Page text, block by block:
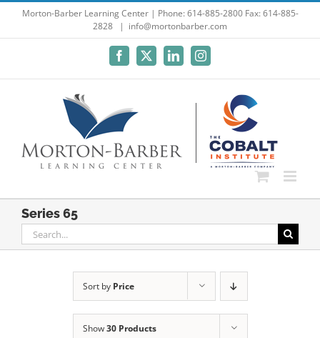
Morton-Barber Learning Center | Phone: 614-885-2800 Fax: 614-885-
2828
| info@mortonbarber.com
Facebook
X LinkedInInstagram
Series 65
Search
for:
Sort by Price
Show30 Products